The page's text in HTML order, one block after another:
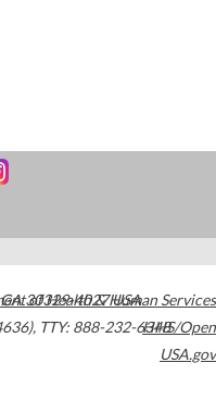
GA30329-4027USA
, TTY: 888-232-6348
of Health & Human Services
HHS/Open
USA.gov